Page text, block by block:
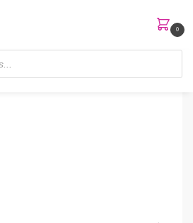
0
The Ordinary Amino Acids + B5 Serum